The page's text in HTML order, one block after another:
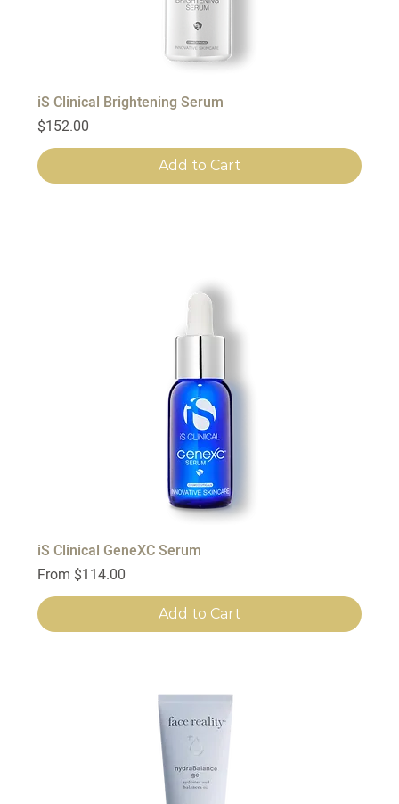
iS Clinical Brightening Serum
Price
$152.00
Add to Cart
iS Clinical GeneXC Serum
From $114.00
Sale Price
Add to Cart